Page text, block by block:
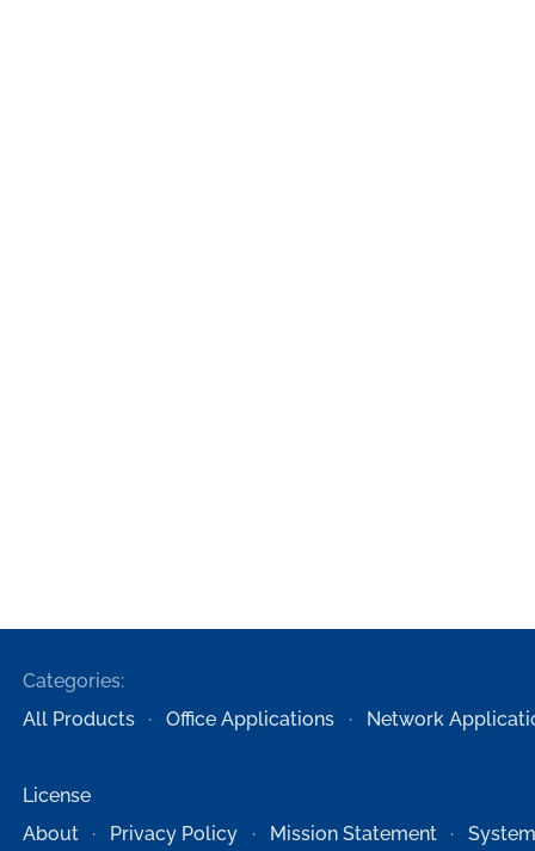
Categories:
All Products
Office Applications Network
License
About
Privacy Policy Mission Statement